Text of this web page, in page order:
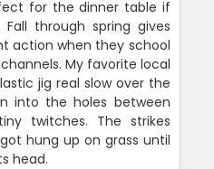
for the dinner table if
through spring gives
action when they school
My favorite local
jig real slow over the
into the holes between
twitches. The strikes
hung up on grass until
head.